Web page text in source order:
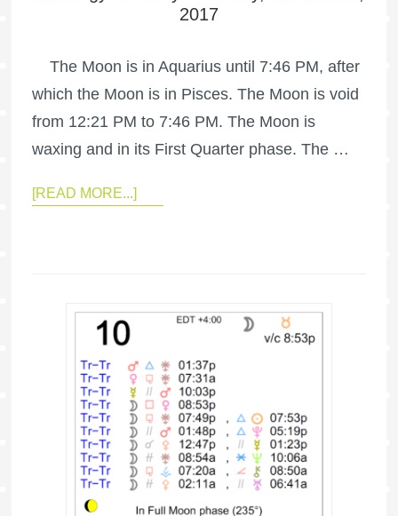
2017
The Moon is in Aquarius until 7:46 PM, after
which the Moon is in Pisces. The Moon is void
from 12:21 PM to 7:46 PM. The Moon is
waxing and in its First Quarter phase. The …
[READ MORE...]